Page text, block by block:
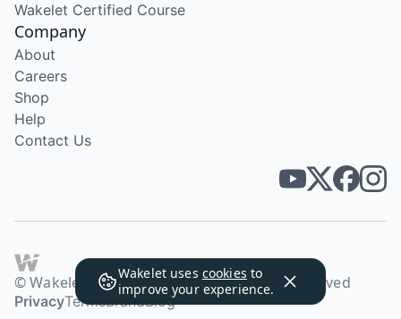
Wakelet uses cookies to
improve your experience.
Wakelet Certified Course
Company
About
Careers
Shop
Help
Contact Us
© Wakelet Technologies 2026. All rights reserved
PrivacyTermsBrandBlog